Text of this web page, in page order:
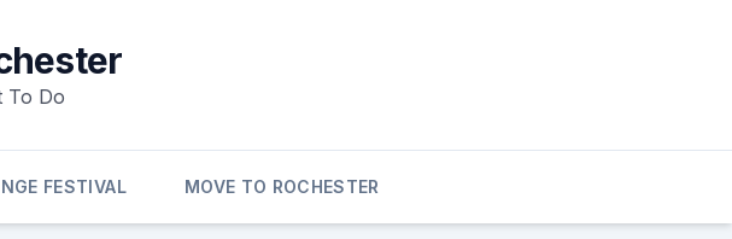
To Do
FESTIVAL MOVE TO ROCHESTER